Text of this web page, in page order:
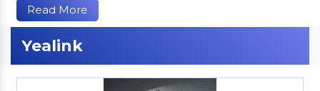
Read More
Yealink